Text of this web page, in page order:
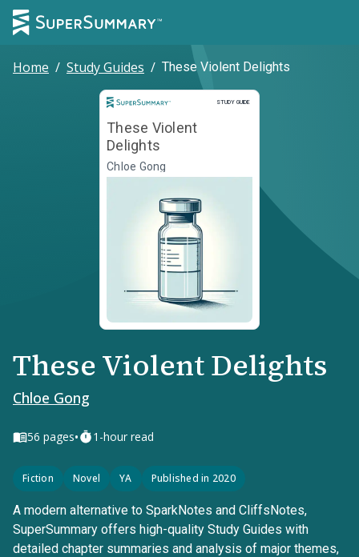
Home / Study Guides / These Violent Delights
STUDY GUIDE
Study Guide
These Violent
Delights
Chloe Gong
These Violent Delights
Chloe Gong
56 pages• 1-hour read
Fiction Novel YA Published in 2020
A modern alternative to SparkNotes and CliffsNotes,
SuperSummary offers high-quality Study Guides with
detailed chapter summaries and analysis of major themes,